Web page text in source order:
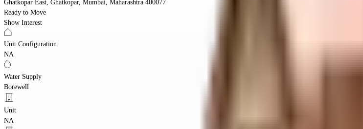
Ghatkopar East, Ghatkopar, Mumbai, Maharashtra 400077
Ready to Move
Show Interest
Unit Configuration
NA
Water Supply
Borewell
Unit
NA